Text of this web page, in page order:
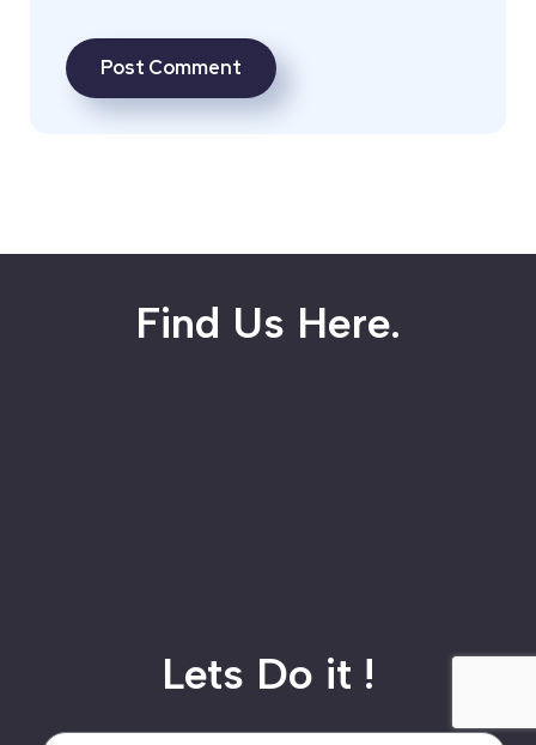
Find Us Here.
Lets Do it !